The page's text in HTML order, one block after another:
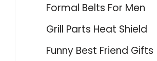
Formal Belts For Men
Grill Parts Heat Shield
Funny Best Friend Gifts